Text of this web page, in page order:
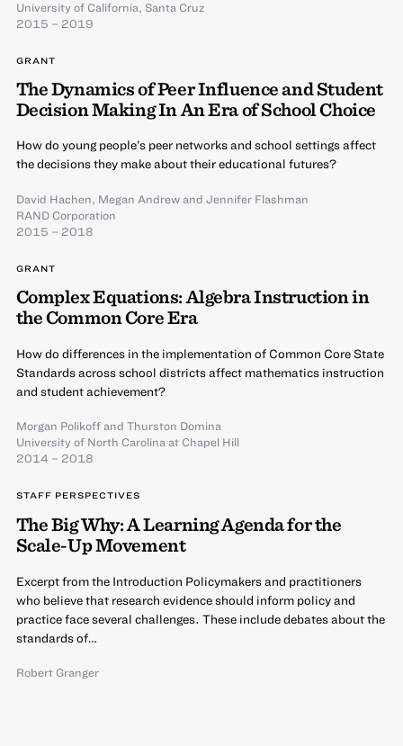
University of California, Santa Cruz
2015 – 2019
GRANT
The Dynamics of Peer Influence and Student
Decision Making In An Era of School Choice
How do young people’s peer networks and school settings affect
the decisions they make about their educational futures?
David Hachen, Megan Andrewand Jennifer Flashman
RAND Corporation
2015 – 2018
GRANT
Complex Equations: Algebra Instruction in
the Common Core Era
How do differences in the implementation of Common Core State
Standards across school districts affect mathematics instruction
and student achievement?
Morgan Polikoffand Thurston Domina
University of North Carolina at Chapel Hill
2014 – 2018
STAFF PERSPECTIVES
The Big Why: A Learning Agenda for the
Scale-Up Movement
Excerpt from the Introduction Policymakers and practitioners
who believe that research evidence should inform policy and
practice face several challenges. These include debates about the
standards of…
Robert Granger